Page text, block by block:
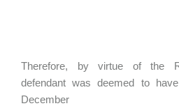
Therefore, by virtue of the
defendant was deemed to
December